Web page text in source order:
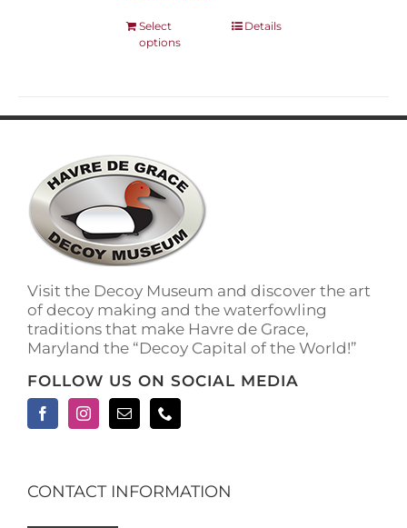
Select
options
This
The
Details
Visit the Decoy Museum and discover the art
of decoy making and the waterfowling
traditions that make Havre de Grace,
Maryland the “Decoy Capital of the World!”
FOLLOW US ON SOCIAL MEDIA
CONTACT INFORMATION